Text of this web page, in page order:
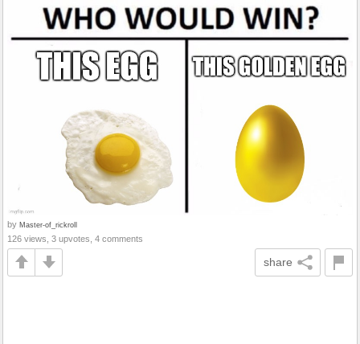
by Master-of_rickroll
126 views, 3 upvotes, 4 comments
share